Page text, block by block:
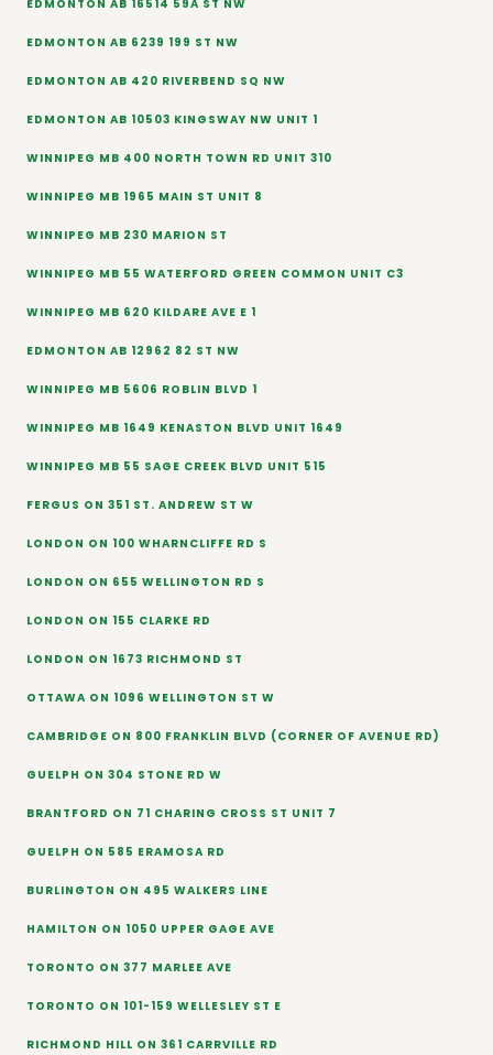
EDMONTON AB 16514 59A ST NW
EDMONTON AB 6239 199 ST NW
EDMONTON AB 420 RIVERBEND SQ NW
EDMONTON AB 10503 KINGSWAY NW UNIT 1
WINNIPEG MB 400 NORTH TOWN RD UNIT 310
WINNIPEG MB 1965 MAIN ST UNIT 8
WINNIPEG MB 230 MARION ST
WINNIPEG MB 55 WATERFORD GREEN COMMON UNIT C3
WINNIPEG MB 620 KILDARE AVE E 1
EDMONTON AB 12962 82 ST NW
WINNIPEG MB 5606 ROBLIN BLVD 1
WINNIPEG MB 1649 KENASTON BLVD UNIT 1649
WINNIPEG MB 55 SAGE CREEK BLVD UNIT 515
FERGUS ON 351 ST. ANDREW ST W
LONDON ON 100 WHARNCLIFFE RD S
LONDON ON 655 WELLINGTON RD S
LONDON ON 155 CLARKE RD
LONDON ON 1673 RICHMOND ST
OTTAWA ON 1096 WELLINGTON ST W
CAMBRIDGE ON 800 FRANKLIN BLVD (CORNER OF AVENUE RD)
GUELPH ON 304 STONE RD W
BRANTFORD ON 71 CHARING CROSS ST UNIT 7
GUELPH ON 585 ERAMOSA RD
BURLINGTON ON 495 WALKERS LINE
HAMILTON ON 1050 UPPER GAGE AVE
TORONTO ON 377 MARLEE AVE
TORONTO ON 101-159 WELLESLEY ST E
RICHMOND HILL ON 361 CARRVILLE RD